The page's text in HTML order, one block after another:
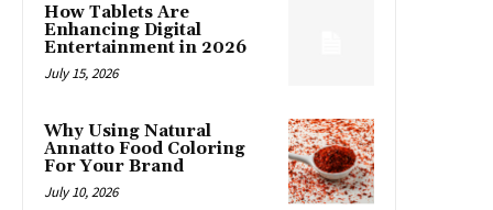
How Tablets Are
Enhancing Digital
Entertainment in 2026
July 15, 2026
Why Using Natural
Annatto Food Coloring
For Your Brand
July 10, 2026